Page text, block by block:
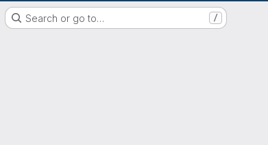
EOX GitLab Instance
Search or go to… /